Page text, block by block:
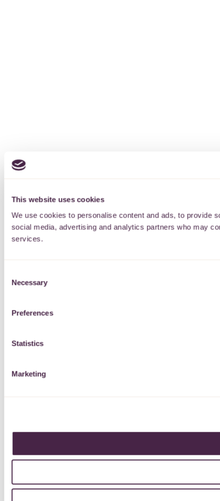
This website uses cookies
We use cookies to personalise content and ads, to provide
social media, advertising and analytics partners who may
services.
Selection
Necessary
Preferences
Statistics
Marketing